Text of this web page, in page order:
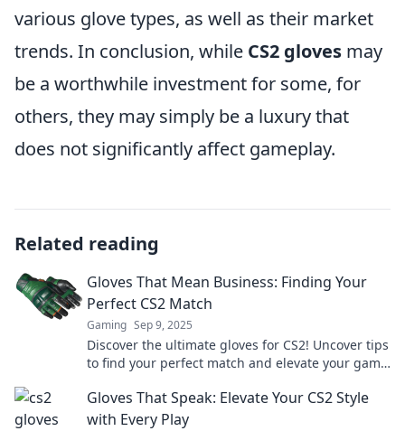
various glove types, as well as their market
trends. In conclusion, while CS2 gloves may
be a worthwhile investment for some, for
others, they may simply be a luxury that
does not significantly affect gameplay.
Related reading
Gloves That Mean Business: Finding Your
Perfect CS2 Match
Gaming Sep 9, 2025
Discover the ultimate gloves for CS2! Uncover tips
to find your perfect match and elevate your game
Gloves That Speak: Elevate Your CS2 Style
with Every Play